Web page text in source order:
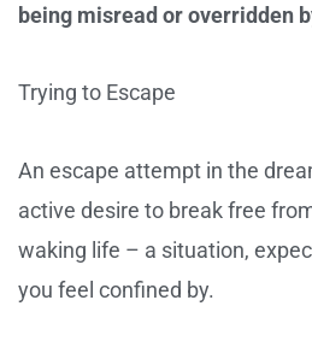
being misread or overridden
Trying to Escape
An escape attempt in the
active desire to break free
waking life – a situation,
you feel confined by.